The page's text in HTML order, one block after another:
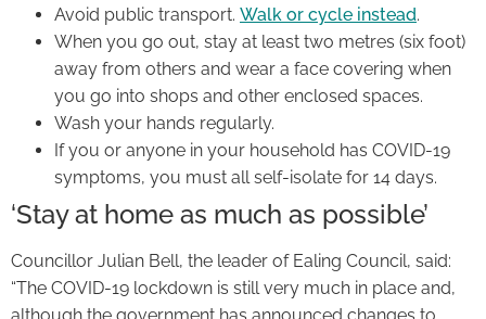
Avoid public transport. Walk or cycle instead.
When you go out, stay at least two metres (six foot)
away from others and wear a face covering when
you go into shops and other enclosed spaces.
Wash your hands regularly.
If you or anyone in your household has COVID-19
symptoms, you must all self-isolate for 14 days.
‘Stay at home as much as possible’
Councillor Julian Bell, the leader of Ealing Council, said:
“The COVID-19 lockdown is still very much in place and,